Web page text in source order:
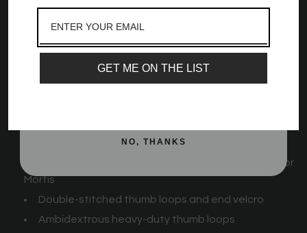
cm [30 in], and 99 cm [39 in]) and 4 stiffnesses (Flexi, Mids,
Stiff, and Rigor Mortis).
Available in 4 stiffnesses: Flexi, Mids, Stiff, and Rigor
Mortis
Double-stitched thumb loops and end velcro
Ambidextrous heavy-duty thumb loops
GET ME ON THE LIST
Email
NO, THANKS